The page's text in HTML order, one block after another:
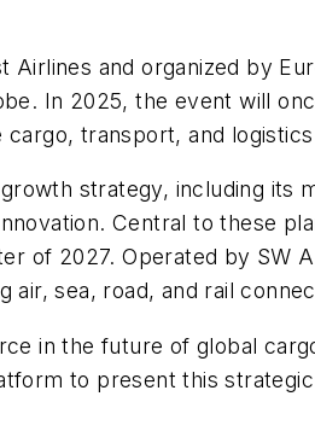
and organized by
In 2025, the event will
transport, and
strategy, including its
Central to these
of 2027. Operated by SW
air, sea, road, and rail
in the future of global
to present this